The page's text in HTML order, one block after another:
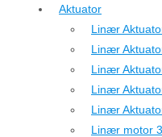
Aktuator
Linær
Linær
Linær
Linær
Linær
Linær motor